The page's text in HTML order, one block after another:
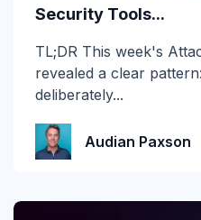
2024
2025
2026
Account Takeover
Security Tools...
TL;DR This week's
revealed a clear
deliberately...
Audian Paxson